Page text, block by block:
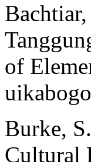
of
Burke,
Cultural